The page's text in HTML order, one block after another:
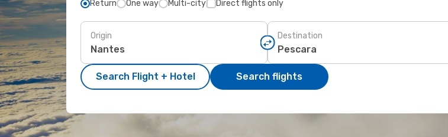
Return One way Multi-city Direct flights only
Origin Destination
Search Flight + Hotel Search flights